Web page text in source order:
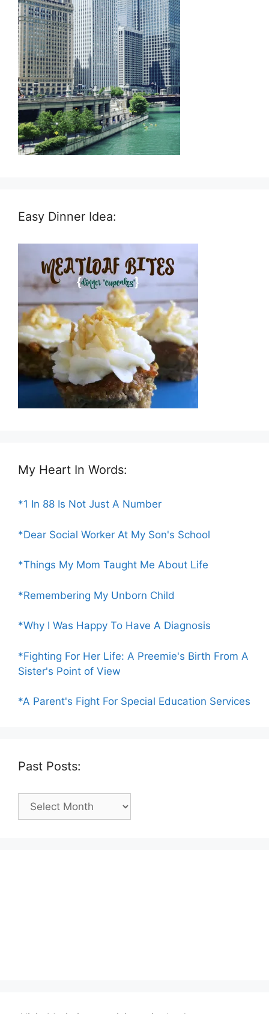
Easy Dinner Idea:
My Heart In Words:
*1 In 88 Is Not Just A Number
*Dear Social Worker At My Son's School
*Things My Mom Taught Me About Life
*Remembering My Unborn Child
*Why I Was Happy To Have A Diagnosis
*Fighting For Her Life: A Preemie's Birth From A
Sister's Point of View
*A Parent's Fight For Special Education Services
Past Posts:
Past